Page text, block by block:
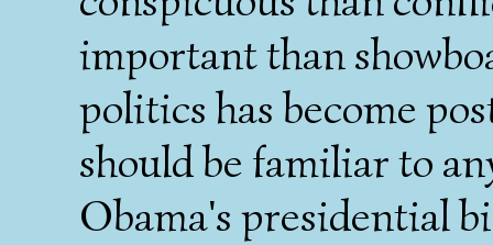
important than
politics has become
should be familiar to
Obama's presidential